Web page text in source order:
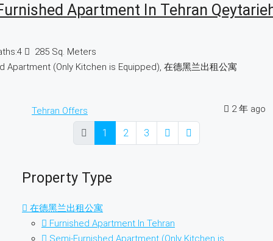
Apartment In Tehran
4 285 Sq. Meters
Apartment (Only Kitchen is Equipped), 在德黑兰出租公寓
Tehran Offers 2 年 ago
1 2 3
Property Type
在德黑兰出租公寓
Furnished Apartment In Tehran
Semi-Furnished Apartment (Only Kitchen is